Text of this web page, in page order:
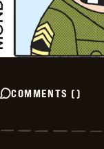
COMMENTS ()